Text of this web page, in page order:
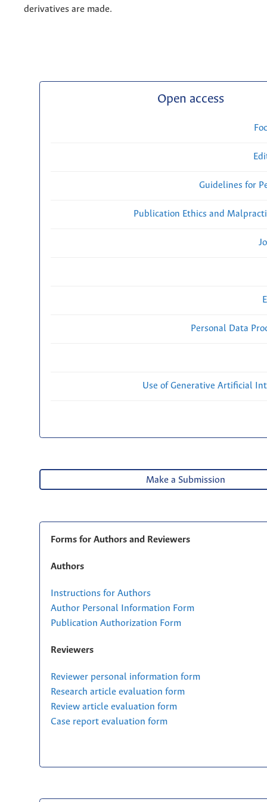
derivatives are made.
Open access
Guidelines for
Publication Ethics and
Personal Data
Use of Generative Artificial
Make a Submission
Forms for Authors and Reviewers
Authors
Instructions for Authors
Author Personal Information Form
Publication Authorization Form
Reviewers
Reviewer personal information form
Research article evaluation form
Review article evaluation form
Case report evaluation form